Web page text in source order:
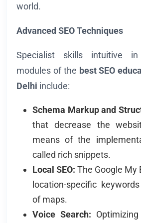
world.
Advanced SEO Techniques
Specialist skills intuitive
modules of the best SEO
Delhi include:
Schema Markup and
that decrease the
means of the
called rich snippets.
Local SEO: The Google My
location-specific
of maps.
Voice Search: